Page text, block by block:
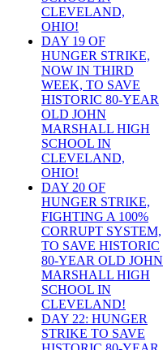
CLEVELAND,
OHIO!
DAY 19 OF
HUNGER STRIKE,
NOW IN THIRD
WEEK, TO SAVE
HISTORIC 80-YEAR
OLD JOHN
MARSHALL HIGH
SCHOOL IN
CLEVELAND,
OHIO!
DAY 20 OF
HUNGER STRIKE,
FIGHTING A 100%
CORRUPT SYSTEM,
TO SAVE HISTORIC
80-YEAR OLD JOHN
MARSHALL HIGH
SCHOOL IN
CLEVELAND!
DAY 22: HUNGER
STRIKE TO SAVE